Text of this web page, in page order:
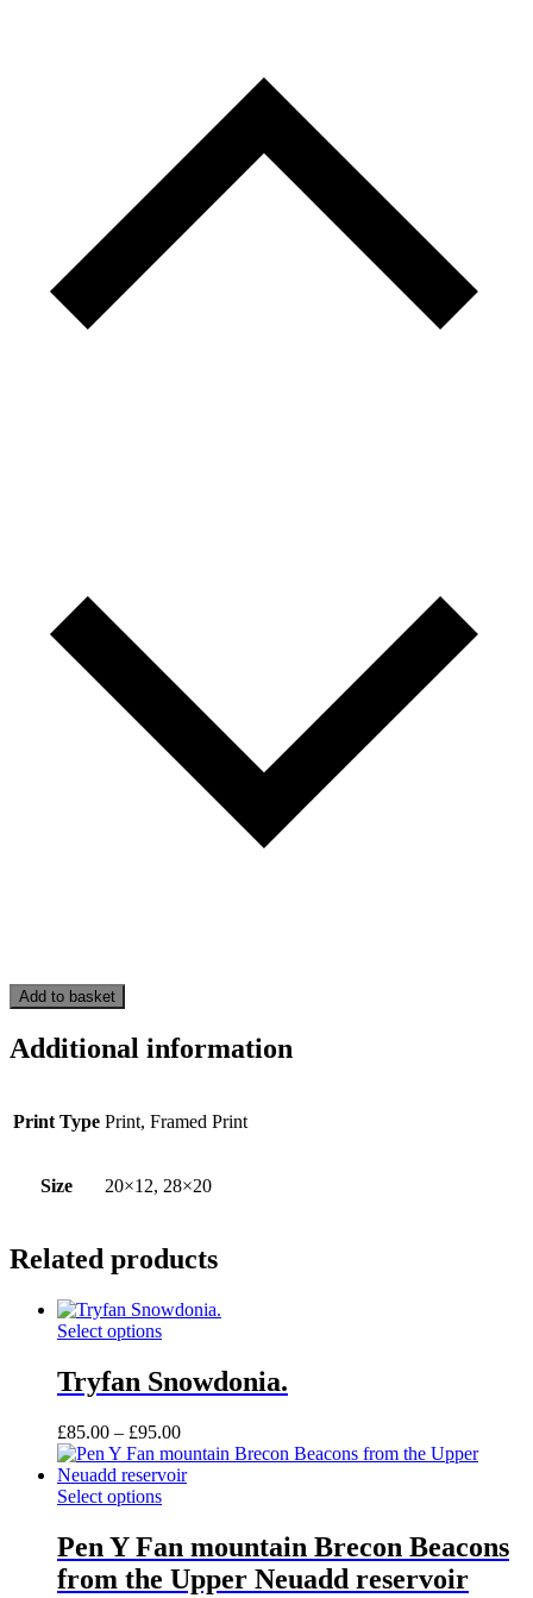
Add to basket
Additional information
Print Type Print, Framed Print
Size 20×12, 28×20
Related products
Select optionsThis
has
multiple
The
options
may
be
on
the
product
Tryfan Snowdonia.
£85.00 – £95.00Price
range:
£85.00
Select optionsThis
multiple
variants.
Pen Y Fan mountain Brecon Beacons
from the Upper Neuadd reservoir